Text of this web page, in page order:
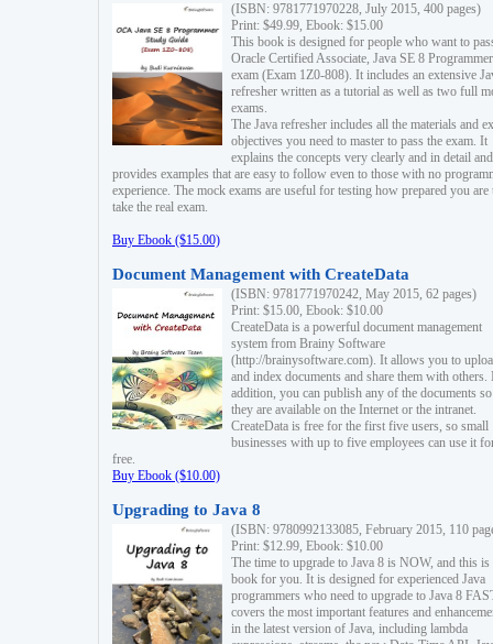
(ISBN: 9781771970228, July 2015, 400 pages)
Print: $49.99, Ebook: $15.00
This book is designed for people who want to
Oracle Certified Associate, Java SE 8 Programmer
exam (Exam 1Z0-808). It includes an extensive
refresher written as a tutorial as well as two full
exams.
The Java refresher includes all the materials and
objectives you need to master to pass the exam. It
explains the concepts very clearly and in detail and
provides examples that are easy to follow even to those with no
experience. The mock exams are useful for testing how prepared you are
take the real exam.
Buy Ebook ($15.00)
Document Management with CreateData
(ISBN: 9781771970242, May 2015, 62 pages)
Print: $15.00, Ebook: $10.00
CreateData is a powerful document management
system from Brainy Software
(http://brainysoftware.com). It allows you to
and index documents and share them with others.
addition, you can publish any of the documents
they are available on the Internet or the intranet.
CreateData is free for the first five users, so small
businesses with up to five employees can use it
free.
Buy Ebook ($10.00)
Upgrading to Java 8
(ISBN: 9780992133085, February 2015, 110
Print: $12.99, Ebook: $10.00
The time to upgrade to Java 8 is NOW, and this is
book for you. It is designed for experienced Java
programmers who need to upgrade to Java 8
covers the most important features and
in the latest version of Java, including lambda